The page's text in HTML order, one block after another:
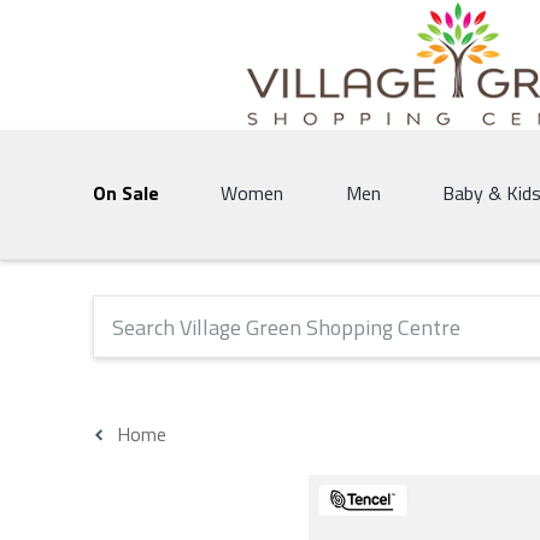
Village Green Shopping Centre | Vernon's
On Sale Women Men Baby & Kids
The following text field will produce suggestions that
Home